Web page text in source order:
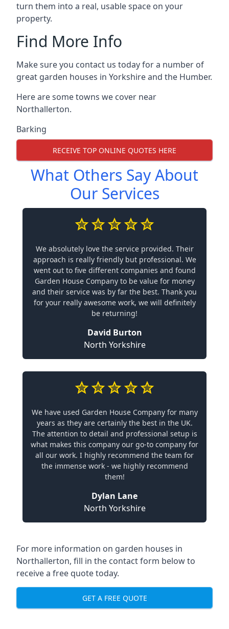
turn them into a real, usable space on your
property.
Find More Info
Make sure you contact us today for a number of
great garden houses in Yorkshire and the Humber.
Here are some towns we cover near
Northallerton.
Barking
RECEIVE TOP ONLINE QUOTES HERE
What Others Say About
Our Services
We absolutely love the service provided. Their
approach is really friendly but professional. We
went out to five different companies and found
Garden House Company to be value for money
and their service was by far the best. Thank you
for your really awesome work, we will definitely
be returning!
David Burton
North Yorkshire
We have used Garden House Company for many
years as they are certainly the best in the UK.
The attention to detail and professional setup is
what makes this company our go-to company for
all our work. I highly recommend the team for
the immense work - we highly recommend
them!
Dylan Lane
North Yorkshire
For more information on garden houses in
Northallerton, fill in the contact form below to
receive a free quote today.
GET A FREE QUOTE